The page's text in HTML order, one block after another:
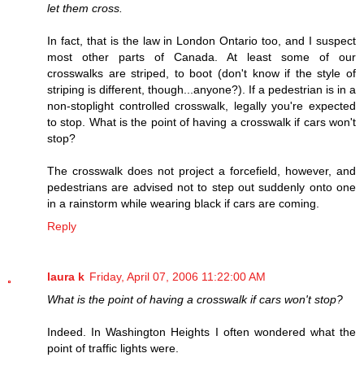
let them cross.
In fact, that is the law in London Ontario too, and I suspect
most other parts of Canada. At least some of our
crosswalks are striped, to boot (don't know if the style of
striping is different, though...anyone?). If a pedestrian is in a
non-stoplight controlled crosswalk, legally you're expected
to stop. What is the point of having a crosswalk if cars won't
stop?
The crosswalk does not project a forcefield, however, and
pedestrians are advised not to step out suddenly onto one
in a rainstorm while wearing black if cars are coming.
Reply
laura k Friday, April 07, 2006 11:22:00 AM
What is the point of having a crosswalk if cars won't stop?
Indeed. In Washington Heights I often wondered what the
point of traffic lights were.